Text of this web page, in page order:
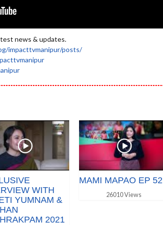
news & updates.
impacttvmanipur/posts/
WITH
YUMNAM &
2021
MAMI MAPAO EP 52
26010 Views